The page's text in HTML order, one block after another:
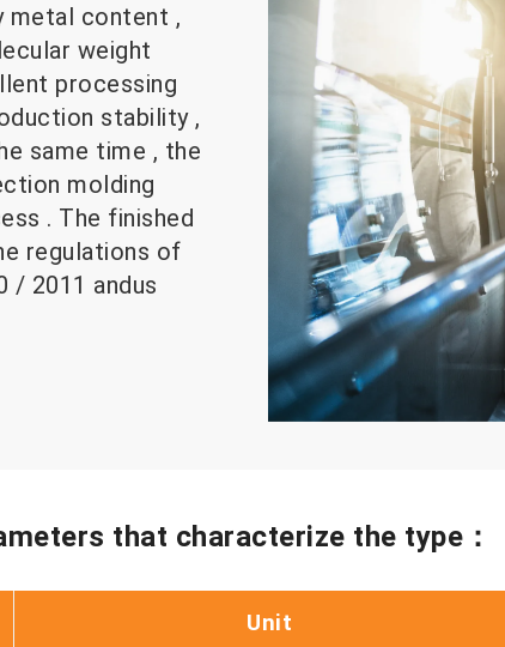
metal content ,
weight
processing
stability ,
same time , the
molding
. The finished
regulations of
/ 2011 andus
that characterize the type：
Unit